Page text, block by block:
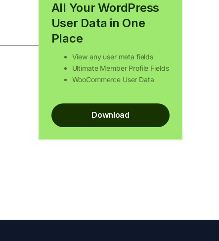
All Your WordPress
User Data in One
Place
View any user meta fields
Ultimate Member Profile Fields
WooCommerce User Data
Download